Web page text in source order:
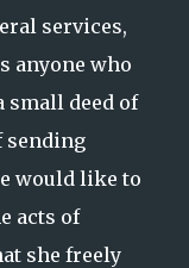
services,
anyone who
small deed of
sending
would like to
acts of
she freely